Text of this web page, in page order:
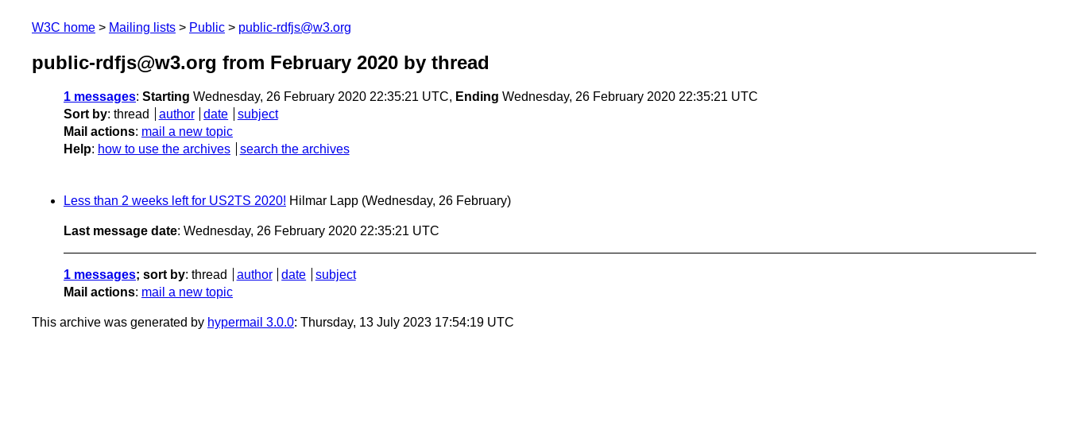
W3C home Mailing lists Public public-rdfjs@w3.org
public-rdfjs@w3.org from February 2020 by thread
1 messages: Starting Wednesday, 26 February 2020 22:35:21 UTC, Ending Wednesday, 26 February 2020 22:35:21 UTC
Sort by: thread author date
subject
Mail actions: mail a new topic
Help: how to use the archives search the archives
Less than 2 weeks left for US2TS 2020! Hilmar Lapp (Wednesday, 26 February)
Last message date: Wednesday, 26 February 2020 22:35:21 UTC
1 messages; sort by: thread author date
subject
Mail actions: mail a new topic
This archive was generated by hypermail 3.0.0: Thursday, 13 July 2023 17:54:19 UTC